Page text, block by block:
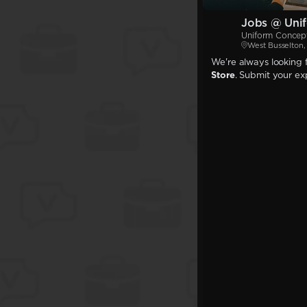
Jobs @
Uniform
West
We're always
Store. Submit your